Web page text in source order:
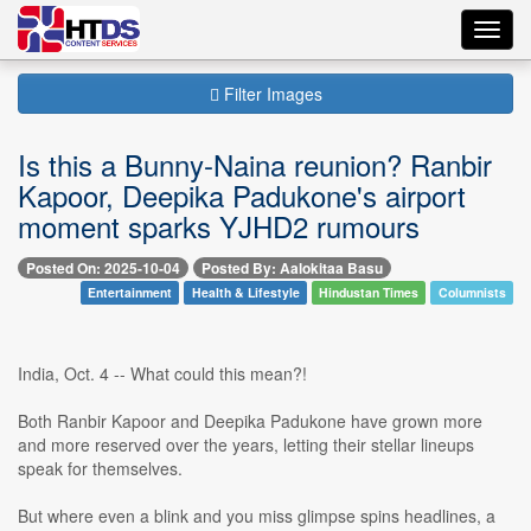
Filter Images
Is this a Bunny-Naina reunion? Ranbir
Kapoor, Deepika Padukone's airport
moment sparks YJHD2 rumours
Posted On: 2025-10-04 Posted By: Aalokitaa Basu
Entertainment Health & Lifestyle Hindustan Times Columnists
India, Oct. 4 -- What could this mean?!
Both Ranbir Kapoor and Deepika Padukone have grown more
and more reserved over the years, letting their stellar lineups
speak for themselves.
But where even a blink and you miss glimpse spins headlines, a